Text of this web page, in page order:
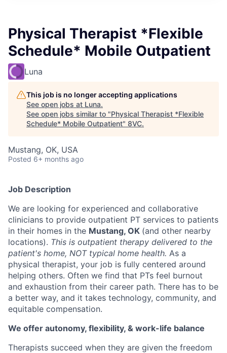
Physical Therapist *Flexible
Schedule* Mobile Outpatient
Luna
This job is no longer accepting applications
See open jobs at Luna.
See open jobs similar to "Physical Therapist *Flexible
Schedule* Mobile Outpatient" 8VC.
Mustang, OK, USA
Posted 6+ months ago
Job Description
We are looking for experienced and collaborative
clinicians to provide outpatient PT services to patients
in their homes in the Mustang, OK (and other nearby
locations). This is outpatient therapy delivered to the
patient's home, NOT typical home health. As a
physical therapist, your job is fully centered around
helping others. Often we find that PTs feel burnout
and exhaustion from their career path. There has to be
a better way, and it takes technology, community, and
equitable compensation.
We offer autonomy, flexibility, & work-life balance
Therapists succeed when they are given the freedom